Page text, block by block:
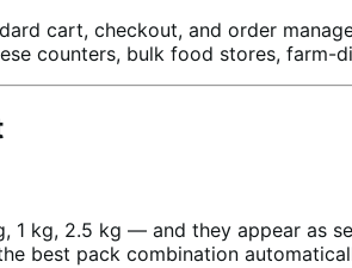
cart, checkout, and order
counters, bulk food stores, farm-
1 kg, 2.5 kg — and they appear as
best pack combination